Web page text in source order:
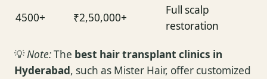
4500+
₹2,50,000+
Full scalp
restoration
💡Note:The best hair transplant clinics in
Hyderabad, such as Mister Hair, offer customized